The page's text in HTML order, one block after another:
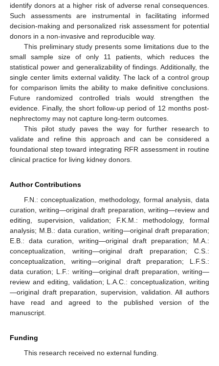
identify donors at a higher risk of adverse renal consequences.
Such assessments are instrumental in facilitating informed
decision-making and personalized risk assessment for potential
donors in a non-invasive and reproducible way.
This preliminary study presents some limitations due to the
small sample size of only 11 patients, which reduces the
statistical power and generalizability of findings. Additionally, the
single center limits external validity. The lack of a control group
for comparison limits the ability to make definitive conclusions.
Future randomized controlled trials would strengthen the
evidence. Finally, the short follow-up period of 12 months post-
nephrectomy may not capture long-term outcomes.
This pilot study paves the way for further research to
validate and refine this approach and can be considered a
foundational step toward integrating RFR assessment in routine
clinical practice for living kidney donors.
Author Contributions
F.N.: conceptualization, methodology, formal analysis, data
curation, writing—original draft preparation, writing—review and
editing, supervision, validation; F.K.M.: methodology, formal
analysis; M.B.: data curation, writing—original draft preparation;
E.B.: data curation, writing—original draft preparation; M.A.:
conceptualization, writing—original draft preparation; C.S.:
conceptualization, writing—original draft preparation; L.F.S.:
data curation; L.F.: writing—original draft preparation, writing—
review and editing, validation; L.A.C.: conceptualization, writing
—original draft preparation, supervision, validation. All authors
have read and agreed to the published version of the
manuscript.
Funding
This research received no external funding.